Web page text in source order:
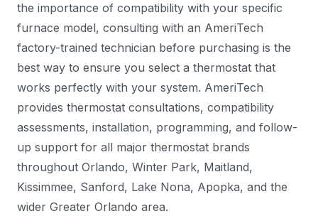
the importance of compatibility with your specific
furnace model, consulting with an AmeriTech
factory-trained technician before purchasing is the
best way to ensure you select a thermostat that
works perfectly with your system. AmeriTech
provides thermostat consultations, compatibility
assessments, installation, programming, and follow-
up support for all major thermostat brands
throughout Orlando, Winter Park, Maitland,
Kissimmee, Sanford, Lake Nona, Apopka, and the
wider Greater Orlando area.